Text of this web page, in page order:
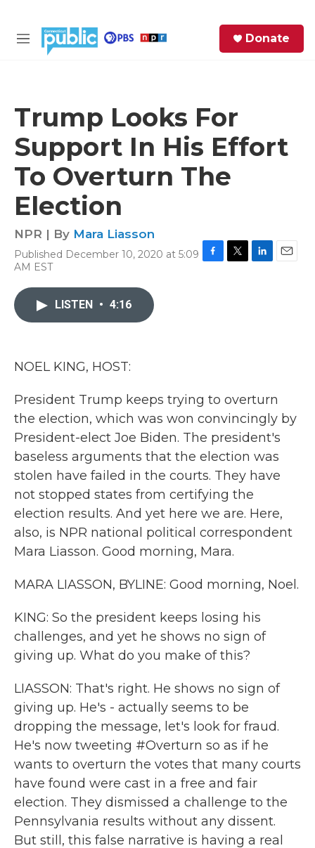
M
Donate
Trump Looks For
Support In His Effort
To Overturn The
Election
NPR | By Mara Liasson
Published December 10, 2020 at 5:09
AM EST
LISTEN • 4:16
NOEL KING, HOST:
President Trump keeps trying to overturn
the election, which was won convincingly by
President-elect Joe Biden. The president's
baseless arguments that the election was
stolen have failed in the courts. They have
not stopped states from certifying the
election results. And yet here we are. Here,
also, is NPR national political correspondent
Mara Liasson. Good morning, Mara.
MARA LIASSON, BYLINE: Good morning, Noel.
KING: So the president keeps losing his
challenges, and yet he shows no sign of
giving up. What do you make of this?
LIASSON: That's right. He shows no sign of
giving up. He's - actually seems to be
dropping the message, let's look for fraud.
He's now tweeting #Overturn so as if he
wants to overturn the votes that many courts
have found were cast in a free and fair
election. They dismissed a challenge to the
Pennsylvania results without any dissent.
But still, this false narrative is having a real